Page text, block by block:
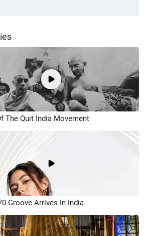
The Quit India Movement
Groove Arrives In India